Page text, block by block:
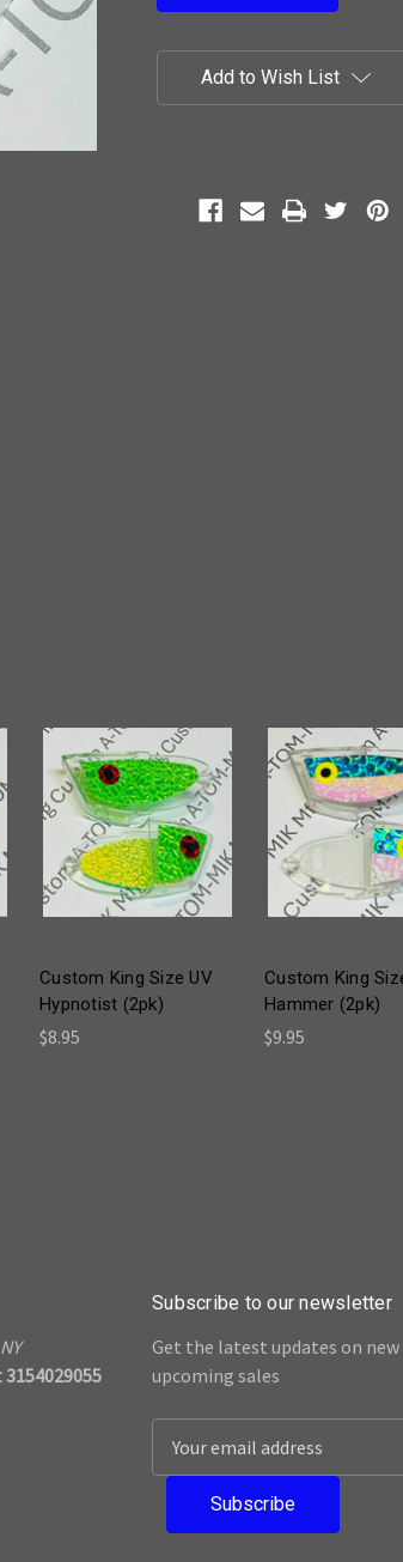
Add to Wish List
Custom King Size UV
Hypnotist (2pk)
$8.95
Custom King
Hammer (2pk)
$9.95
Subscribe to our newsletter
Get the latest updates on new
upcoming sales